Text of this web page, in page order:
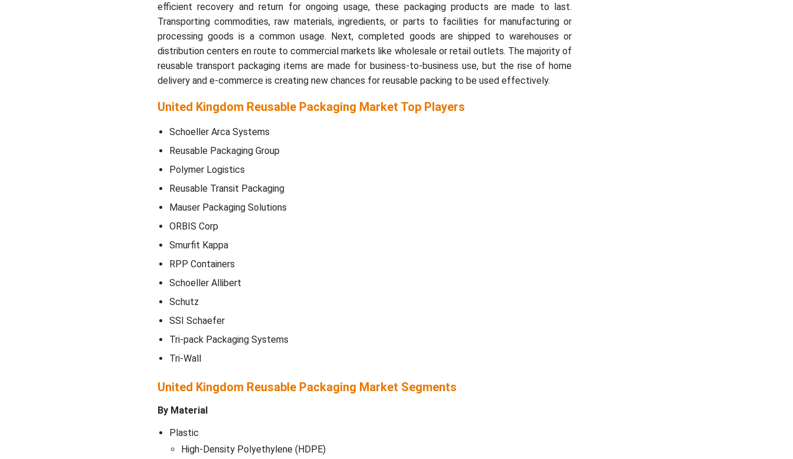
efficient recovery and return for ongoing usage, these packaging products are made to last.
Transporting commodities, raw materials, ingredients, or parts to facilities for manufacturing or
processing goods is a common usage. Next, completed goods are shipped to warehouses or
distribution centers en route to commercial markets like wholesale or retail outlets. The majority of
reusable transport packaging items are made for business-to-business use, but the rise of home
delivery and e-commerce is creating new chances for reusable packing to be used effectively.
United Kingdom Reusable Packaging Market Top Players
Schoeller Arca Systems
Reusable Packaging Group
Polymer Logistics
Reusable Transit Packaging
Mauser Packaging Solutions
ORBIS Corp
Smurfit Kappa
RPP Containers
Schoeller Allibert
Schutz
SSI Schaefer
Tri-pack Packaging Systems
Tri-Wall
United Kingdom Reusable Packaging Market Segments
By Material
Plastic
High-Density Polyethylene (HDPE)